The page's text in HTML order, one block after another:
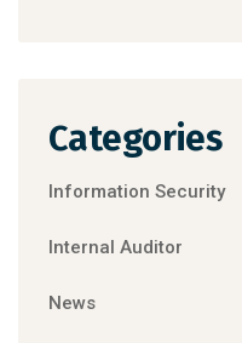
Categories
Information Security
Internal Auditor
News